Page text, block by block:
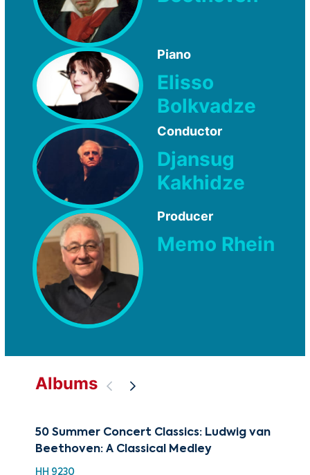
Piano
Elisso
Bolkvadze
Conductor
Djansug
Kakhidze
Producer
Memo Rhein
Albums
50 Summer Concert Classics: Ludwig van
Beethoven: A Classical Medley
HH 9230